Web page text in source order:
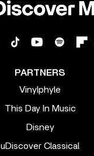
PARTNERS
Vinylphyle
This Day In Music
Disney
uDiscover Classical